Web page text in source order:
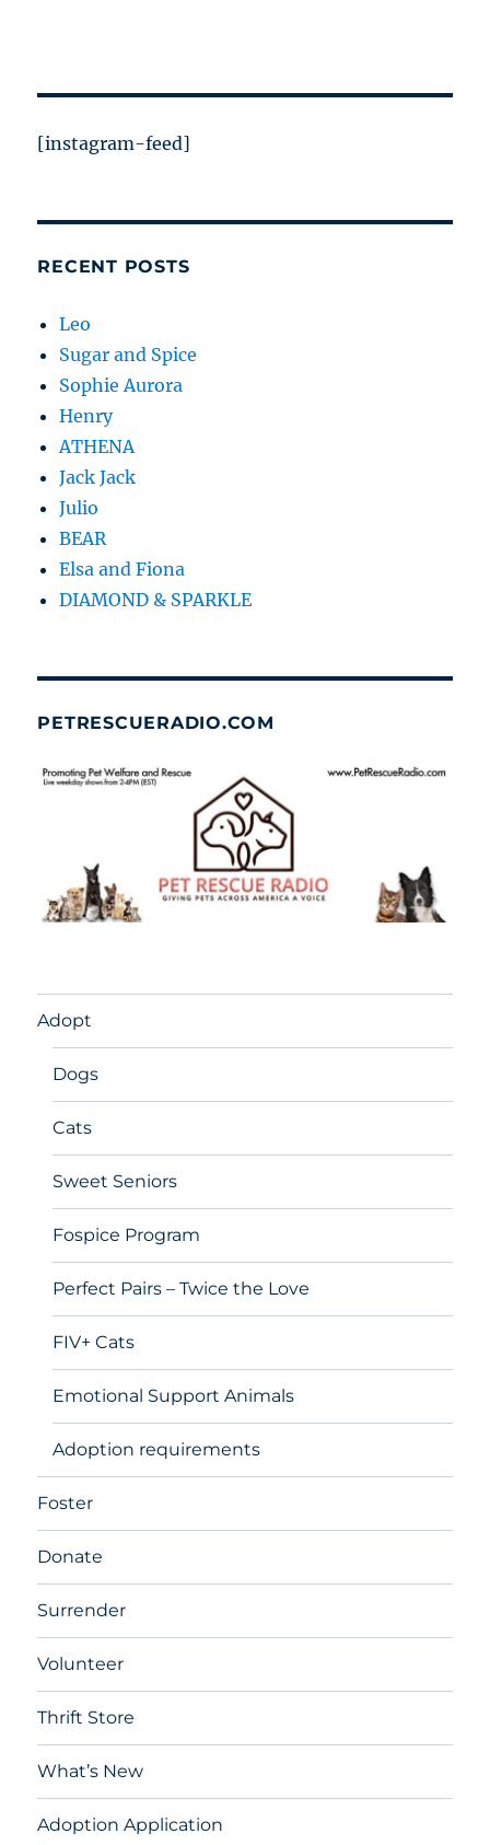
[instagram-feed]
RECENT POSTS
Leo
Sugar and Spice
Sophie Aurora
Henry
ATHENA
Jack Jack
Julio
BEAR
Elsa and Fiona
DIAMOND & SPARKLE
PETRESCUERADIO.COM
Adopt
Dogs
Cats
Sweet Seniors
Fospice Program
Perfect Pairs – Twice the Love
FIV+ Cats
Emotional Support Animals
Adoption requirements
Foster
Donate
Surrender
Volunteer
Thrift Store
What’s New
Adoption Application